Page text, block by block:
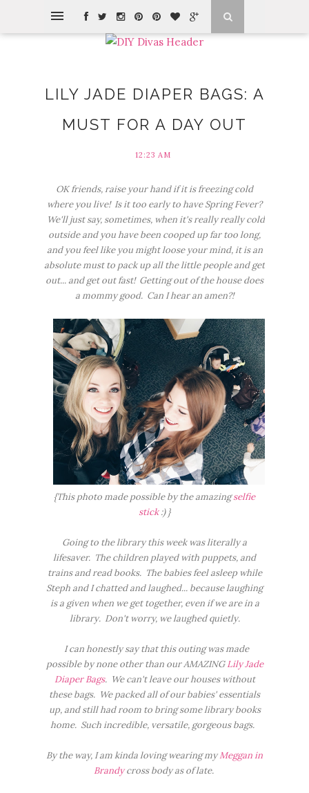
LILY JADE DIAPER BAGS: A
MUST FOR A DAY OUT
12:23 AM
OK friends, raise your hand if it is freezing cold
where you live! Is it too early to have Spring Fever?
We'll just say, sometimes, when it's really really cold
outside and you have been cooped up far too long,
and you feel like you might loose your mind, it is an
absolute must to pack up all the little people and get
out... and get out fast! Getting out of the house does
a mommy good. Can I hear an amen?!
{This photo made possible by the amazingselfie
stick:) }
Going to the library this week was literally a
lifesaver. The children played with puppets, and
trains and read books. The babies feel asleep while
Steph and I chatted and laughed... because laughing
is a given when we get together, even if we are in a
library. Don't worry, we laughed quietly.
I can honestly say that this outing was made
possible by none other than our AMAZINGLily Jade
Diaper Bags. We can't leave our houses without
these bags. We packed all of our babies' essentials
up, and still had room to bring some library books
home. Such incredible, versatile, gorgeous bags.
By the way, I am kinda loving wearing myMeggan in
Brandycross body as of late.